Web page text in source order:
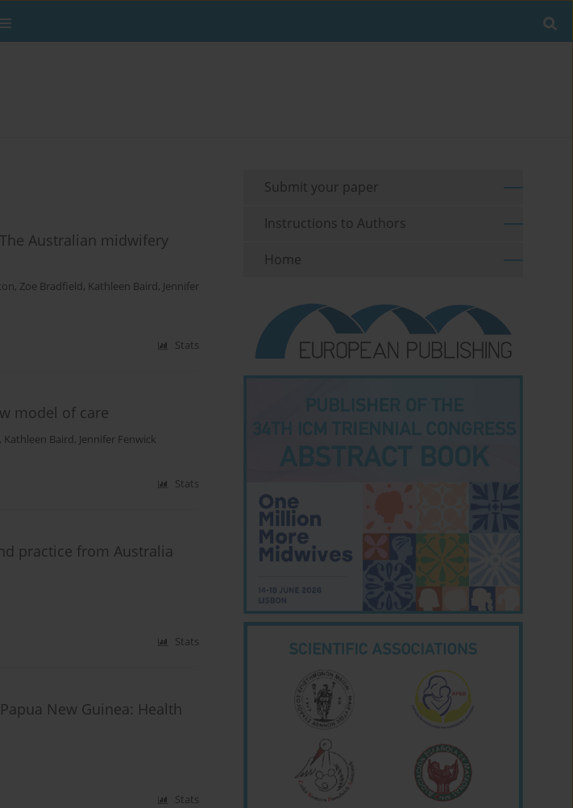
Australian midwifery
, Zoe Bradfield, Kathleen Baird, Jennifer
Stats
model of care
, Kathleen Baird, Jennifer Fenwick
Stats
practice from Australia
Stats
New Guinea: Health
Stats
Submit your paper
Instructions to Authors
Home